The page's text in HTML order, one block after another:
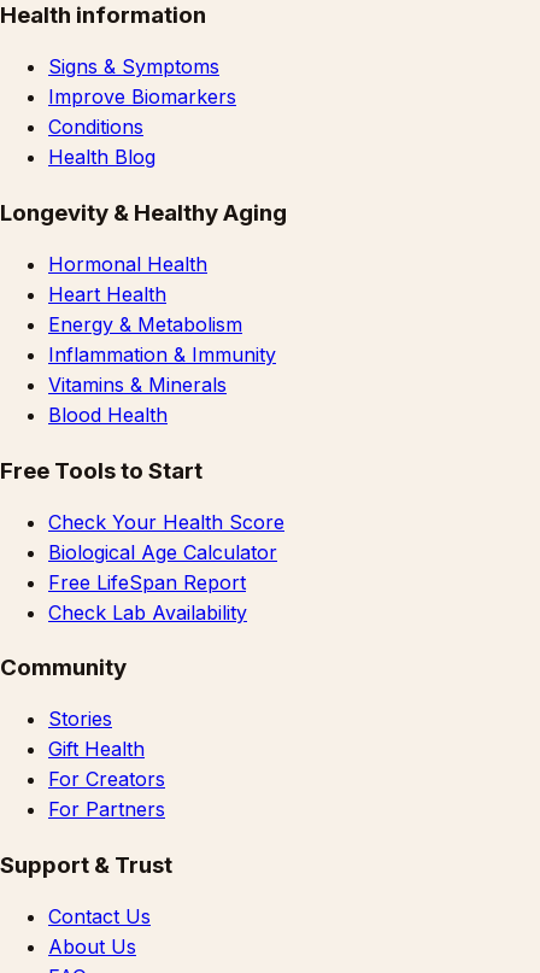
Health information
Signs & Symptoms
Improve Biomarkers
Conditions
Health Blog
Longevity & Healthy Aging
Hormonal Health
Heart Health
Energy & Metabolism
Inflammation & Immunity
Vitamins & Minerals
Blood Health
Free Tools to Start
Check Your Health Score
Biological Age Calculator
Free LifeSpan Report
Check Lab Availability
Community
Stories
Gift Health
For Creators
For Partners
Support & Trust
Contact Us
About Us